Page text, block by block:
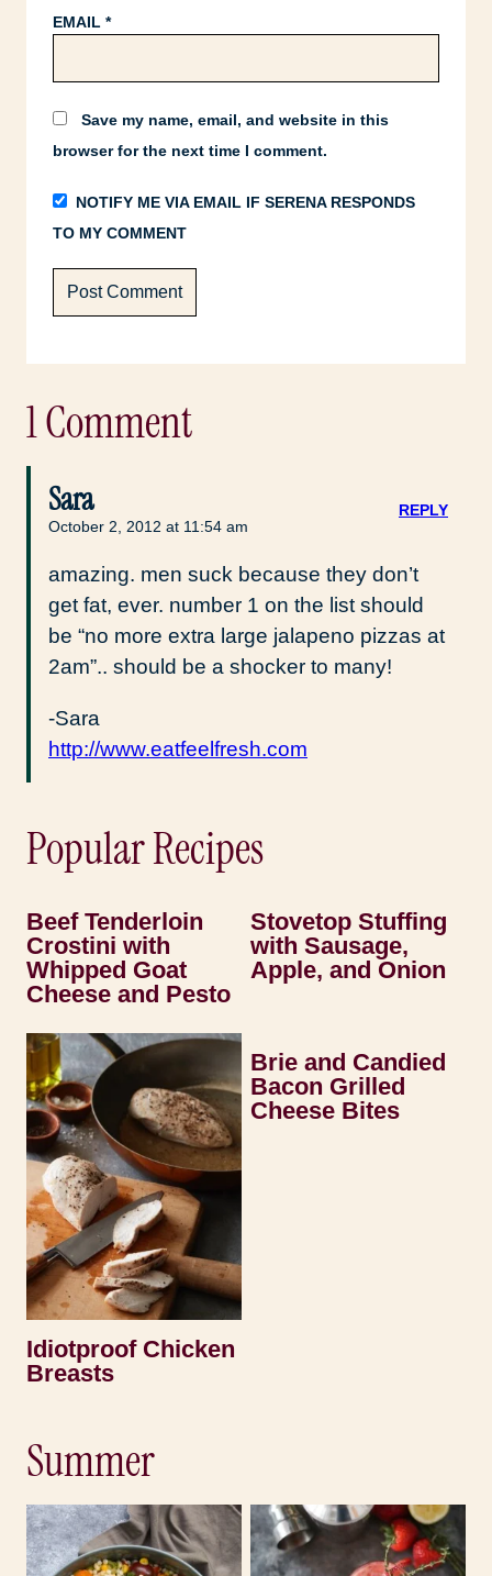
EMAIL *
Save my name, email, and website in this
browser for the next time I comment.
NOTIFY ME VIA EMAIL IF SERENA RESPONDS
TO MY COMMENT
1 Comment
Sara
October 2, 2012 at 11:54 am
amazing. men suck because they don’t
get fat, ever. number 1 on the list should
be “no more extra large jalapeno pizzas at
2am”.. should be a shocker to many!
-Sara
http://www.eatfeelfresh.com
REPLY
Popular Recipes
Beef Tenderloin
Crostini with
Whipped Goat
Cheese and Pesto
Stovetop Stuffing
with Sausage,
Apple, and Onion
Idiotproof Chicken
Breasts
Brie and Candied
Bacon Grilled
Cheese Bites
Summer